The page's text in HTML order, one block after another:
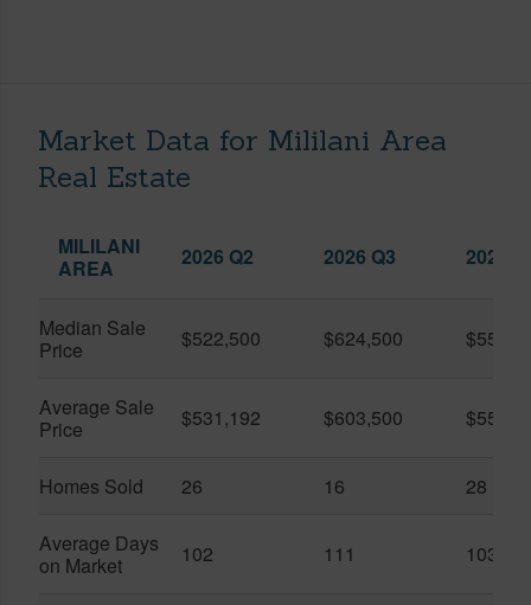
Market Data for Mililani Area
Real Estate
MILILANI
AREA
2026 Q2 2026 Q3 2025
Median Sale
Price
$522,500 $624,500
Average Sale
Price
$531,192 $603,500
Homes Sold 26 16 28
Average Days
on Market
102 111 103